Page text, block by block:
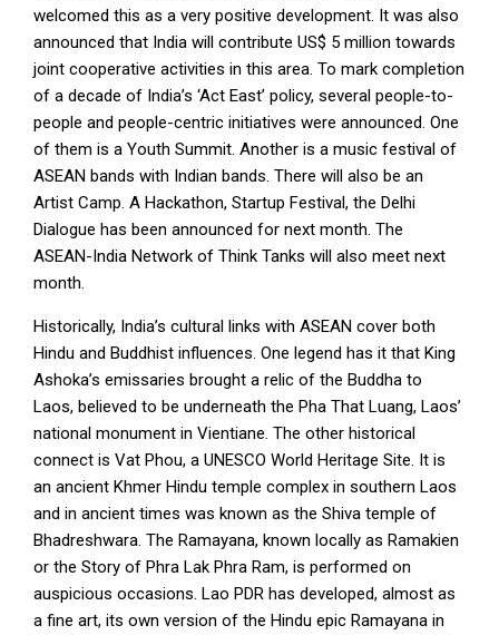
welcomed this as a very positive development. It was also
announced that India will contribute US$ 5 million towards
joint cooperative activities in this area. To mark completion
of a decade of India’s ‘Act East’ policy, several people-to-
people and people-centric initiatives were announced. One
of them is a Youth Summit. Another is a music festival of
ASEAN bands with Indian bands. There will also be an
Artist Camp. A Hackathon, Startup Festival, the Delhi
Dialogue has been announced for next month. The
ASEAN-India Network of Think Tanks will also meet next
month.
Historically, India’s cultural links with ASEAN cover both
Hindu and Buddhist influences. One legend has it that King
Ashoka’s emissaries brought a relic of the Buddha to
Laos, believed to be underneath the Pha That Luang, Laos’
national monument in Vientiane. The other historical
connect is Vat Phou, a UNESCO World Heritage Site. It is
an ancient Khmer Hindu temple complex in southern Laos
and in ancient times was known as the Shiva temple of
Bhadreshwara. The Ramayana, known locally as Ramakien
or the Story of Phra Lak Phra Ram, is performed on
auspicious occasions. Lao PDR has developed, almost as
a fine art, its own version of the Hindu epic Ramayana in